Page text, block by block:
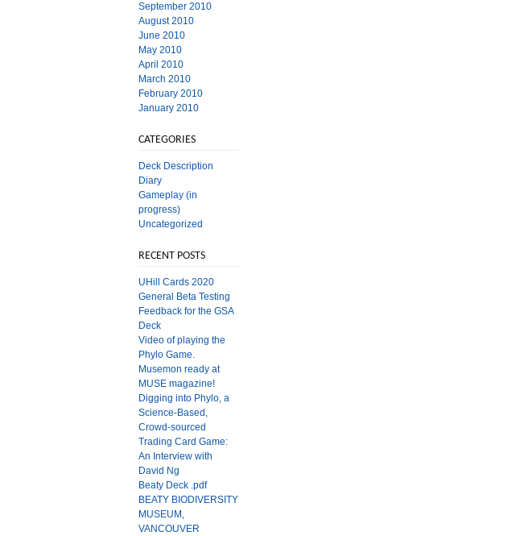
September 2010
August 2010
June 2010
May 2010
April 2010
March 2010
February 2010
January 2010
CATEGORIES
Deck Description
Diary
Gameplay (in
progress)
Uncategorized
RECENT POSTS
UHill Cards 2020
General Beta Testing
Feedback for the GSA
Deck
Video of playing the
Phylo Game.
Musemon ready at
MUSE magazine!
Digging into Phylo, a
Science-Based,
Crowd-sourced
Trading Card Game:
An Interview with
David Ng
Beaty Deck .pdf
BEATY BIODIVERSITY
MUSEUM,
VANCOUVER